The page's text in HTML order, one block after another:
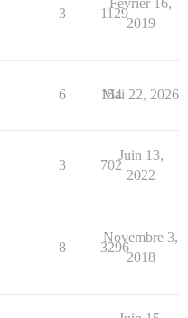
3 1129
Février 16,
2019
6 154
Mai 22, 2026
3 702
Juin 13,
2022
8 3296
Novembre 3,
2018